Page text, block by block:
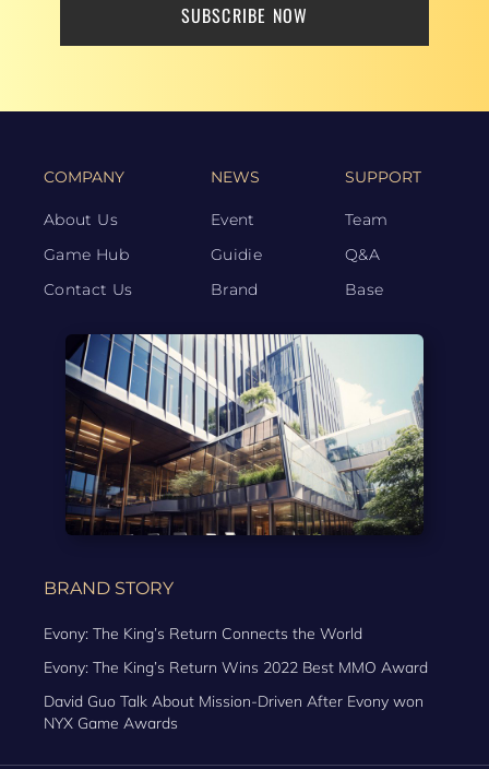
SUBSCRIBE NOW
COMPANY
About Us
Game Hub
Contact Us
NEWS
Event
Guidie
Brand
SUPPORT
Team
Q&A
Base
BRAND STORY
Evony: The King’s Return Connects the World
Evony: The King’s Return Wins 2022 Best MMO Award
David Guo Talk About Mission-Driven After Evony won
NYX Game Awards